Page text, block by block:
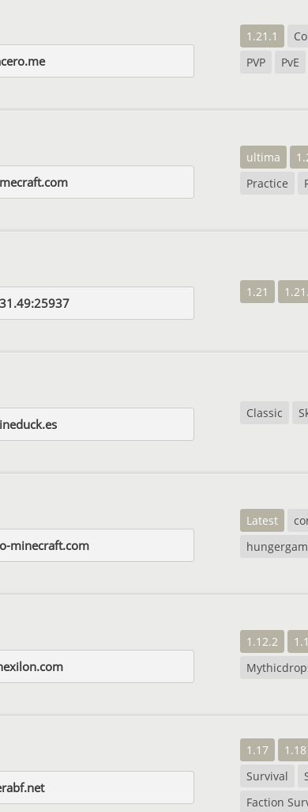
1.21.1
PVP
PvE
ultima
Practice
1.21
Classic
minecraft.com
Latest
1.12.2
1.17 1.18
Survival
Faction